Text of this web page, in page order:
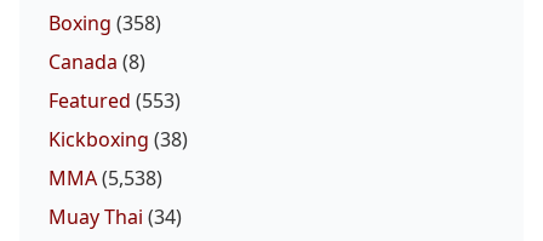
Boxing (358)
Canada (8)
Featured (553)
Kickboxing (38)
MMA(5,538)
Muay Thai (34)